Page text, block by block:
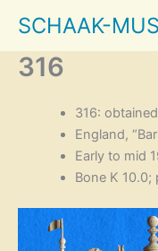
content
SCHAAK-
316
316:
England,
Early to mid
Bone K 10.0;